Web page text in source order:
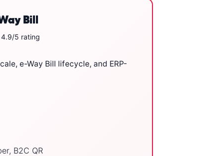
Bill
4.9/5 rating
e-Way Bill lifecycle, and ERP-
B2C QR